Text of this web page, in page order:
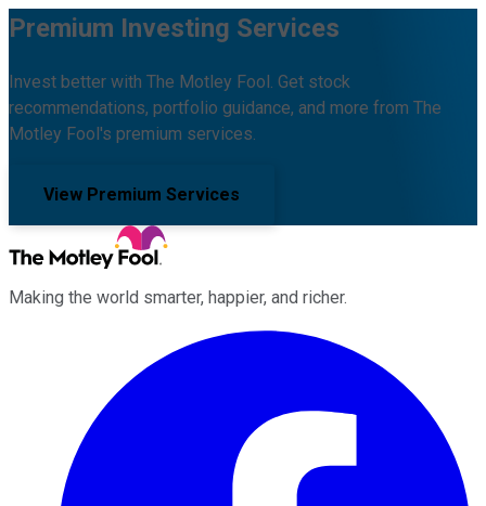
Premium Investing Services
Invest better with The Motley Fool. Get stock
recommendations, portfolio guidance, and more from The
Motley Fool's premium services.
View Premium Services
Making the world smarter, happier, and richer.